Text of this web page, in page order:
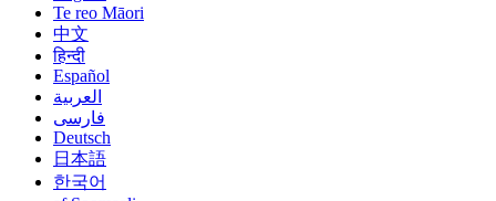
Te reo Māori
中文
हिन्दी
Español
العربية
فارسی
Deutsch
日本語
한국어